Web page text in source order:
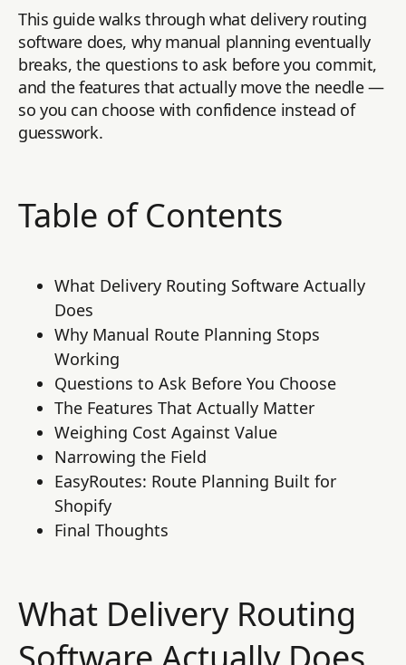
This guide walks through what delivery routing
software does, why manual planning eventually
breaks, the questions to ask before you commit,
and the features that actually move the needle —
so you can choose with confidence instead of
guesswork.
Table of Contents
What Delivery Routing Software Actually
Does
Why Manual Route Planning Stops
Working
Questions to Ask Before You Choose
The Features That Actually Matter
Weighing Cost Against Value
Narrowing the Field
EasyRoutes: Route Planning Built for
Shopify
Final Thoughts
What Delivery Routing